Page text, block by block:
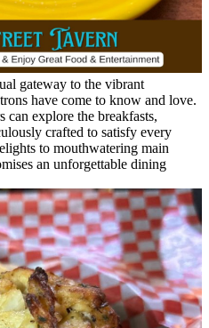
gateway to the vibrant
have come to know and love.
can explore the breakfasts,
crafted to satisfy every
to mouthwatering main
an unforgettable dining